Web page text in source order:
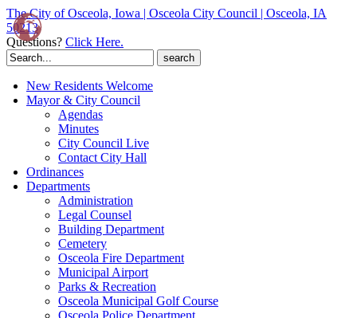
The City of Osceola, Iowa | Osceola City Council | Osceola, IA
50213
Questions? Click Here.
Search
for:
New Residents Welcome
Mayor & City Council
Agendas
Minutes
City Council Live
Contact City Hall
Ordinances
Departments
Administration
Legal Counsel
Building Department
Cemetery
Osceola Fire Department
Municipal Airport
Parks & Recreation
Osceola Municipal Golf Course
Osceola Police Department